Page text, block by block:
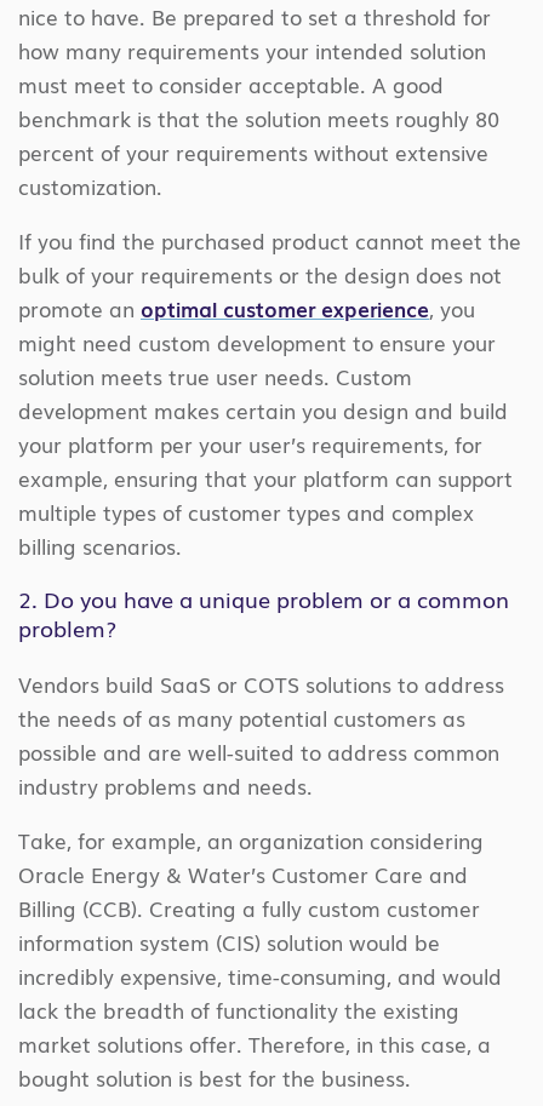
nice to have. Be prepared to set a threshold for
how many requirements your intended solution
must meet to consider acceptable. A good
benchmark is that the solution meets roughly 80
percent of your requirements without extensive
customization.
If you find the purchased product cannot meet the
bulk of your requirements or the design does not
promote an optimal customer experience, you
might need custom development to ensure your
solution meets true user needs. Custom
development makes certain you design and build
your platform per your user’s requirements, for
example, ensuring that your platform can support
multiple types of customer types and complex
billing scenarios.
2. Do you have a unique problem or a common
problem?
Vendors build SaaS or COTS solutions to address
the needs of as many potential customers as
possible and are well-suited to address common
industry problems and needs.
Take, for example, an organization considering
Oracle Energy & Water’s Customer Care and
Billing (CCB). Creating a fully custom customer
information system (CIS) solution would be
incredibly expensive, time-consuming, and would
lack the breadth of functionality the existing
market solutions offer. Therefore, in this case, a
bought solution is best for the business.